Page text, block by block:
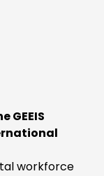
GEEIS
workforce